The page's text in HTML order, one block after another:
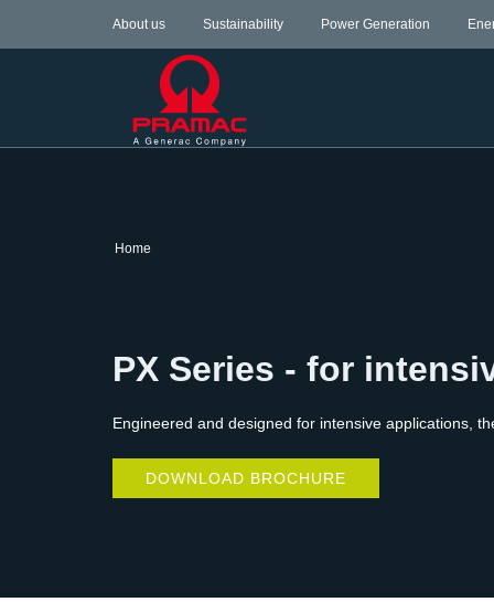
About us Sustainability Power Generation
Home
PX Series - for
Engineered and designed for intensive applications,
DOWNLOAD BROCHURE